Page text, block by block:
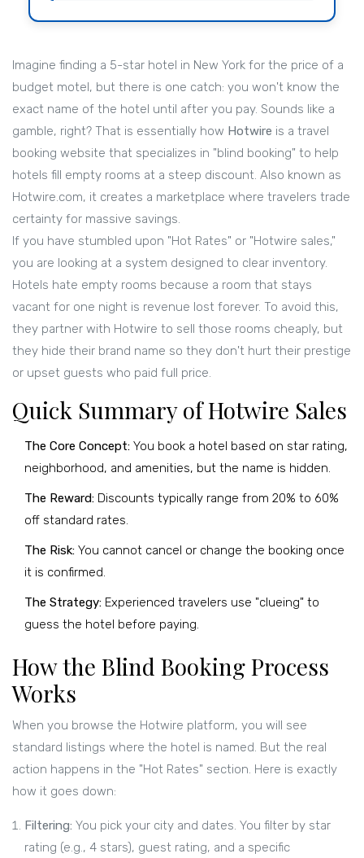
Imagine finding a 5-star hotel in New York for the price of a
budget motel, but there is one catch: you won't know the
exact name of the hotel until after you pay. Sounds like a
gamble, right? That is essentially how Hotwire is a travel
booking website that specializes in "blind booking" to help
hotels fill empty rooms at a steep discount. Also known as
Hotwire.com, it creates a marketplace where travelers trade
certainty for massive savings.
If you have stumbled upon "Hot Rates" or "Hotwire sales,"
you are looking at a system designed to clear inventory.
Hotels hate empty rooms because a room that stays
vacant for one night is revenue lost forever. To avoid this,
they partner with Hotwire to sell those rooms cheaply, but
they hide their brand name so they don't hurt their prestige
or upset guests who paid full price.
Quick Summary of Hotwire Sales
The Core Concept: You book a hotel based on star rating,
neighborhood, and amenities, but the name is hidden.
The Reward: Discounts typically range from 20% to 60%
off standard rates.
The Risk: You cannot cancel or change the booking once
it is confirmed.
The Strategy: Experienced travelers use "clueing" to
guess the hotel before paying.
How the Blind Booking Process
Works
When you browse the Hotwire platform, you will see
standard listings where the hotel is named. But the real
action happens in the "Hot Rates" section. Here is exactly
how it goes down:
Filtering: You pick your city and dates. You filter by star
rating (e.g., 4 stars), guest rating, and a specific